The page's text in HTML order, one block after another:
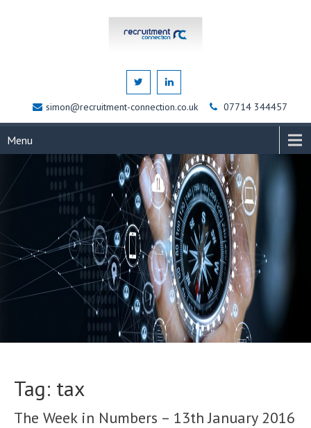
simon@recruitment-connection.co.uk 07714 344457
Menu
Tag: tax
The Week in Numbers – 13th January 2016